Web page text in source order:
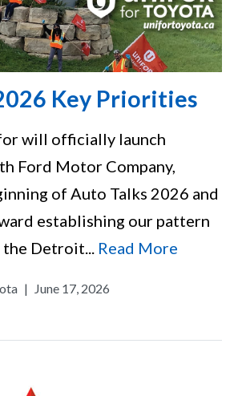
Key Priorities
will officially launch
Ford Motor Company,
of Auto Talks 2026 and
establishing our pattern
Detroit... Read More
| June 17, 2026